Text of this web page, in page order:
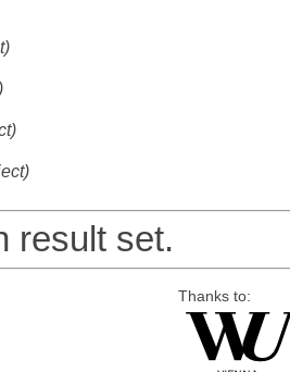
result set.
Thanks to: